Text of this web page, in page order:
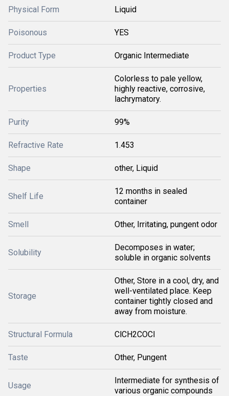
Physical Form Liquid
Poisonous YES
Product Type Organic Intermediate
Properties
Colorless to pale yellow,
highly reactive, corrosive,
lachrymatory.
Purity 99%
Refractive Rate 1.453
Shape other, Liquid
Shelf Life
12 months in sealed
container
Smell Other, Irritating, pungent odor
Solubility
Decomposes in water;
soluble in organic solvents
Storage
Other, Store in a cool, dry, and
well-ventilated place. Keep
container tightly closed and
away from moisture.
Structural Formula ClCH2COCl
Taste Other, Pungent
Usage
Intermediate for synthesis of
various organic compounds